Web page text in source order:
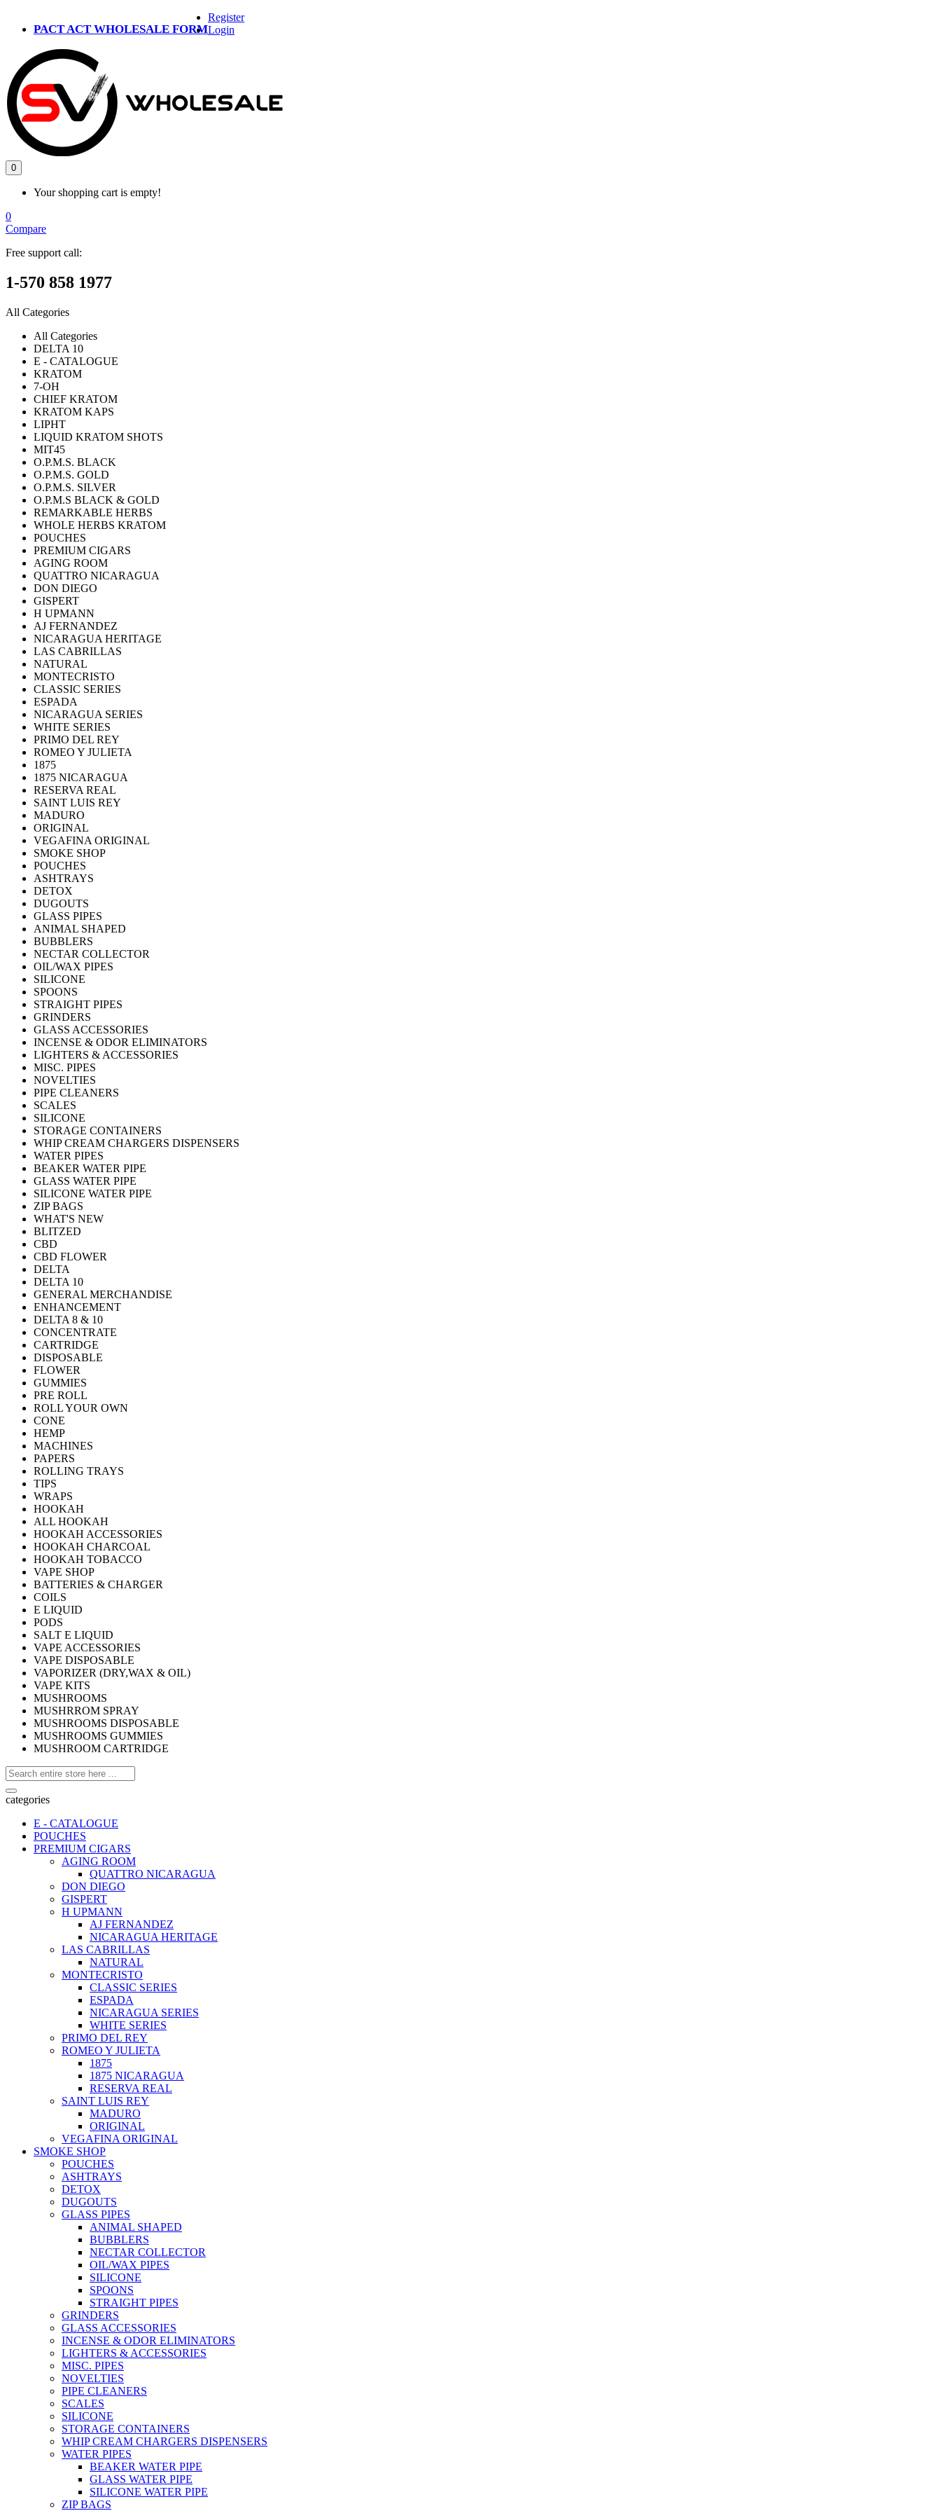
PACT ACT WHOLESALE FORM
Register
Login
0
Your shopping cart is empty!
0
Compare
Free support call:
1-570 858 1977
All Categories
All Categories
DELTA 10
E - CATALOGUE
KRATOM
7-OH
CHIEF KRATOM
KRATOM KAPS
LIPHT
LIQUID KRATOM SHOTS
MIT45
O.P.M.S. BLACK
O.P.M.S. GOLD
O.P.M.S. SILVER
O.P.M.S BLACK & GOLD
REMARKABLE HERBS
WHOLE HERBS KRATOM
POUCHES
PREMIUM CIGARS
AGING ROOM
QUATTRO NICARAGUA
DON DIEGO
GISPERT
H UPMANN
AJ FERNANDEZ
NICARAGUA HERITAGE
LAS CABRILLAS
NATURAL
MONTECRISTO
CLASSIC SERIES
ESPADA
NICARAGUA SERIES
WHITE SERIES
PRIMO DEL REY
ROMEO Y JULIETA
1875
1875 NICARAGUA
RESERVA REAL
SAINT LUIS REY
MADURO
ORIGINAL
VEGAFINA ORIGINAL
SMOKE SHOP
POUCHES
ASHTRAYS
DETOX
DUGOUTS
GLASS PIPES
ANIMAL SHAPED
BUBBLERS
NECTAR COLLECTOR
OIL/WAX PIPES
SILICONE
SPOONS
STRAIGHT PIPES
GRINDERS
GLASS ACCESSORIES
INCENSE & ODOR ELIMINATORS
LIGHTERS & ACCESSORIES
MISC. PIPES
NOVELTIES
PIPE CLEANERS
SCALES
SILICONE
STORAGE CONTAINERS
WHIP CREAM CHARGERS DISPENSERS
WATER PIPES
BEAKER WATER PIPE
GLASS WATER PIPE
SILICONE WATER PIPE
ZIP BAGS
WHAT'S NEW
BLITZED
CBD
CBD FLOWER
DELTA
DELTA 10
GENERAL MERCHANDISE
ENHANCEMENT
DELTA 8 & 10
CONCENTRATE
CARTRIDGE
DISPOSABLE
FLOWER
GUMMIES
PRE ROLL
ROLL YOUR OWN
CONE
HEMP
MACHINES
PAPERS
ROLLING TRAYS
TIPS
WRAPS
HOOKAH
ALL HOOKAH
HOOKAH ACCESSORIES
HOOKAH CHARCOAL
HOOKAH TOBACCO
VAPE SHOP
BATTERIES & CHARGER
COILS
E LIQUID
PODS
SALT E LIQUID
VAPE ACCESSORIES
VAPE DISPOSABLE
VAPORIZER (DRY,WAX & OIL)
VAPE KITS
MUSHROOMS
MUSHRROM SPRAY
MUSHROOMS DISPOSABLE
MUSHROOMS GUMMIES
MUSHROOM CARTRIDGE
categories
E - CATALOGUE
POUCHES
PREMIUM CIGARS
AGING ROOM
QUATTRO NICARAGUA
DON DIEGO
GISPERT
H UPMANN
AJ FERNANDEZ
NICARAGUA HERITAGE
LAS CABRILLAS
NATURAL
MONTECRISTO
CLASSIC SERIES
ESPADA
NICARAGUA SERIES
WHITE SERIES
PRIMO DEL REY
ROMEO Y JULIETA
1875
1875 NICARAGUA
RESERVA REAL
SAINT LUIS REY
MADURO
ORIGINAL
VEGAFINA ORIGINAL
SMOKE SHOP
POUCHES
ASHTRAYS
DETOX
DUGOUTS
GLASS PIPES
ANIMAL SHAPED
BUBBLERS
NECTAR COLLECTOR
OIL/WAX PIPES
SILICONE
SPOONS
STRAIGHT PIPES
GRINDERS
GLASS ACCESSORIES
INCENSE & ODOR ELIMINATORS
LIGHTERS & ACCESSORIES
MISC. PIPES
NOVELTIES
PIPE CLEANERS
SCALES
SILICONE
STORAGE CONTAINERS
WHIP CREAM CHARGERS DISPENSERS
WATER PIPES
BEAKER WATER PIPE
GLASS WATER PIPE
SILICONE WATER PIPE
ZIP BAGS